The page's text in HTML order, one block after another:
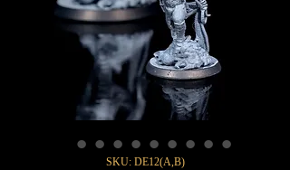
SKU: DE12(A,B)